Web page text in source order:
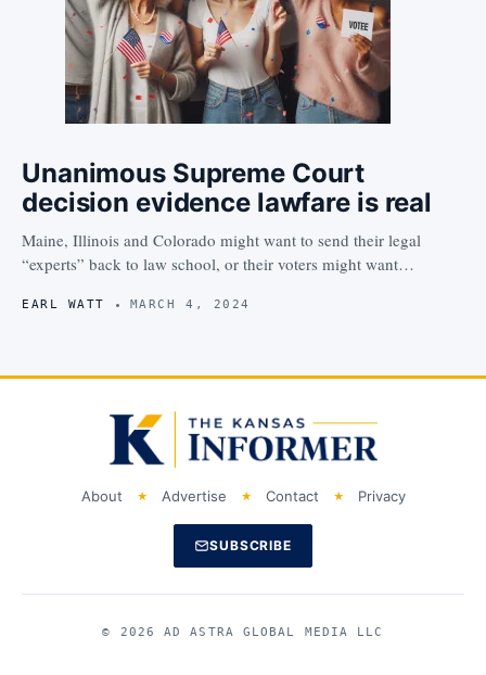
Unanimous Supreme Court
decision evidence lawfare is real
Maine, Illinois and Colorado might want to send their legal
“experts” back to law school, or their voters might want…
EARL WATT MARCH 4, 2024
About Advertise Contact Privacy
SUBSCRIBE
© 2026 AD ASTRA GLOBAL MEDIA LLC